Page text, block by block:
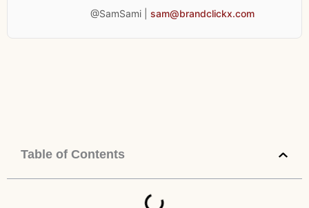
@SamSami | sam@brandclickx.com
Table of Contents